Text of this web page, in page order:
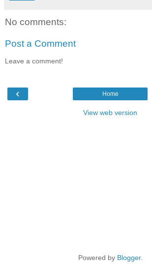
No comments:
Post a Comment
Leave a comment!
‹ Home
View web version
Powered by Blogger.